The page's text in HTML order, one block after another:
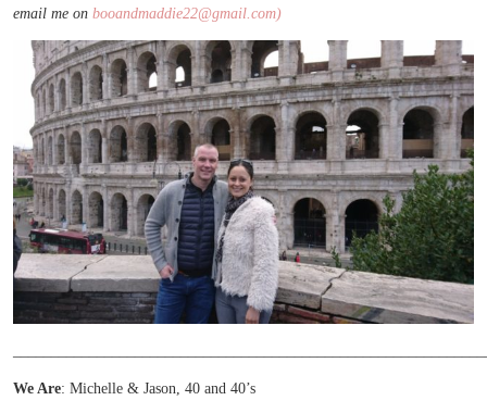
email me on booandmaddie22@gmail.com)
We Are: Michelle & Jason, 40 and 40’s